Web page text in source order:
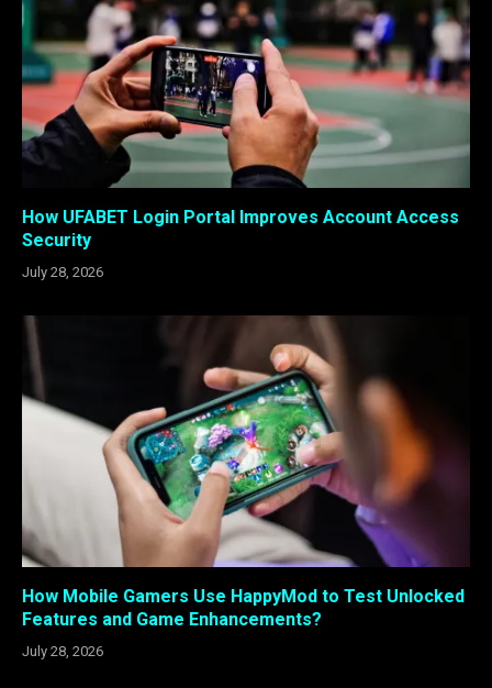
How UFABET Login Portal Improves Account Access
Security
July 28, 2026
How Mobile Gamers Use HappyMod to Test Unlocked
Features and Game Enhancements?
July 28, 2026